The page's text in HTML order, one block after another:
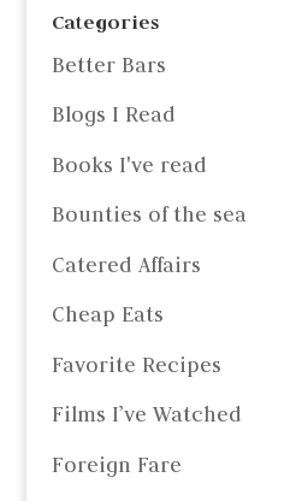
Categories
Better Bars
Blogs I Read
Books I've read
Bounties of the sea
Catered Affairs
Cheap Eats
Favorite Recipes
Films I’ve Watched
Foreign Fare